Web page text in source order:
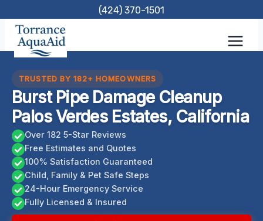
content
(424) 370-1501
TRUSTED BY 182+ HOMEOWNERS
Burst Pipe Damage Cleanup
Palos Verdes Estates, California
Over 182 5-Star Reviews
Free Estimates and Quotes
100% Satisfaction Guaranteed
Child, Family & Pet Safe Steps
24-Hour Emergency Service
Fully Licensed & Insured